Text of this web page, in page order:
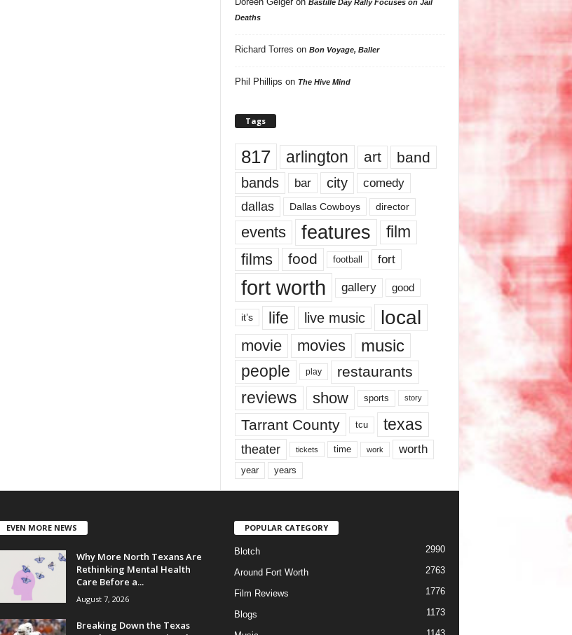
Bastille Day Rally Focuses on Jail
Deaths
Richard Torres on Bon Voyage, Baller
Phil Phillips on The Hive Mind
Tags
817 arlington art band
bands bar city comedy
dallas Dallas Cowboys director
events features
film
films
food football fort
fort worth gallery good
it’s life live music local
movie movies music
people play restaurants
reviews show sports story
Tarrant County tcu texas
theater tickets time work worth
year years
EVEN MORE NEWS
Why More North Texans Are
Rethinking Mental Health
Care Before a...
August 7, 2026
Breaking Down the Texas
POPULAR CATEGORY
Blotch 2990
Around Fort Worth 2763
Film Reviews 1776
Blogs 1173